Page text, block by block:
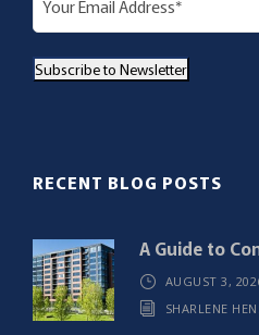
m
i
u
i
r
Subscribe to Newsletter
RECENT BLOG POSTS
A Guide to
AUGUST 3,
SHARLENE